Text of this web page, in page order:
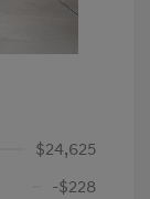
$24,625
-$228